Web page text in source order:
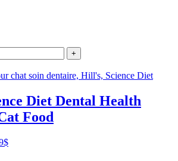
+
Diet Dental Health
Food
$Price